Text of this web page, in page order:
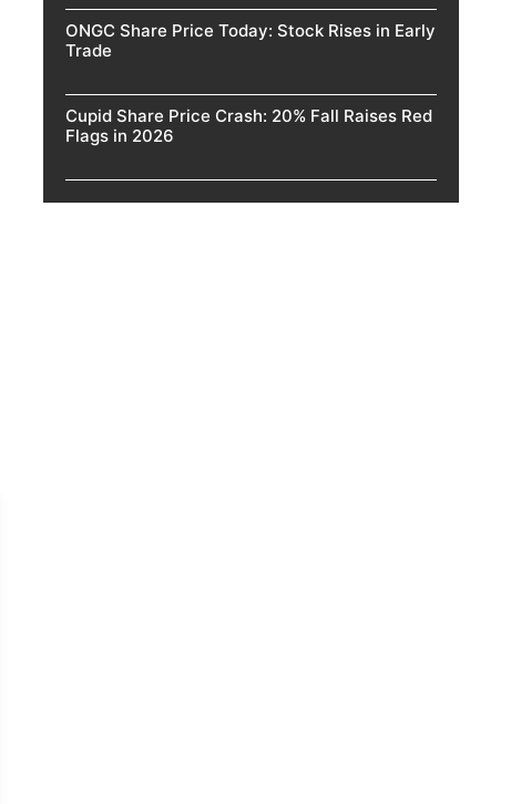
ONGC Share Price Today: Stock Rises in Early
Trade
Cupid Share Price Crash: 20% Fall Raises Red
Flags in 2026